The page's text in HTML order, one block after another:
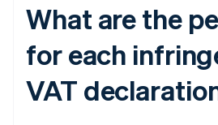
What are the
for each
VAT